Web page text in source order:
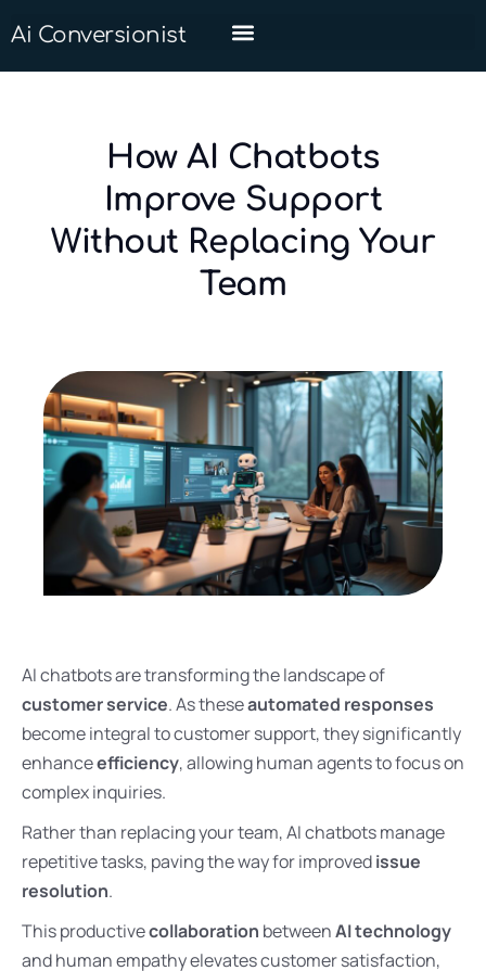
Ai Conversionist
How AI Chatbots
Improve Support
Without Replacing Your
Team
AI chatbots are transforming the landscape of
customer service. As theseautomated responses
become integral to customer support, they significantly
enhanceefficiency, allowing human agents to focus on
complex inquiries.
Rather than replacing your team, AI chatbots manage
repetitive tasks, paving the way for improvedissue
resolution.
This productivecollaboration betweenAI technology
and human empathy elevates customer satisfaction,